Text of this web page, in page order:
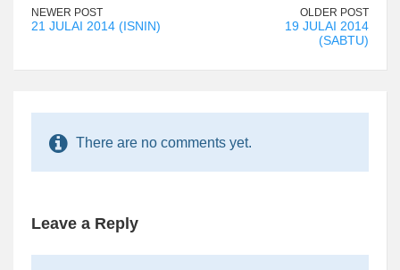
NEWER POST
21 JULAI 2014 (ISNIN)
OLDER POST
19 JULAI 2014
(SABTU)
There are no comments yet.
Leave a Reply